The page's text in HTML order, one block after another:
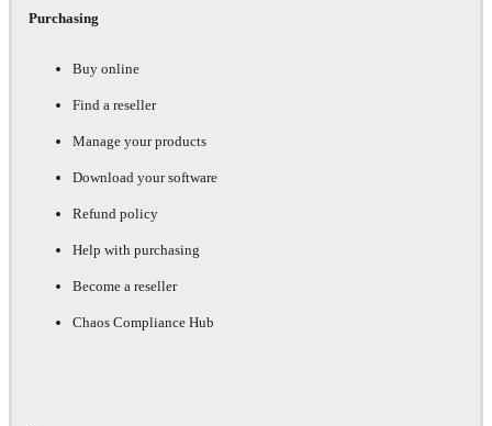
Purchasing
Buy online
Find a reseller
Manage your products
Download your software
Refund policy
Help with purchasing
Become a reseller
Chaos Compliance Hub